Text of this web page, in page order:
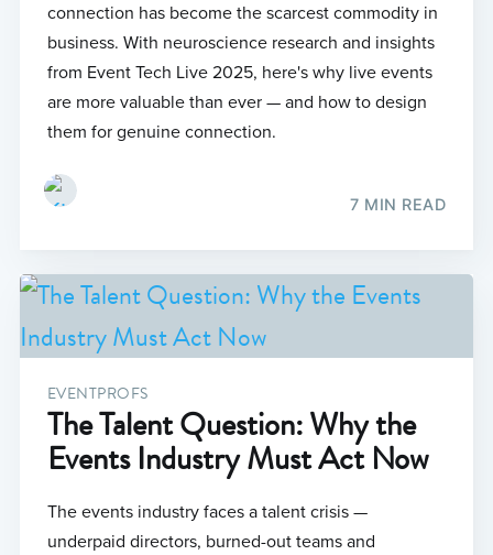
connection has become the scarcest commodity in
business. With neuroscience research and insights
from Event Tech Live 2025, here's why live events
are more valuable than ever — and how to design
them for genuine connection.
7 MIN READ
EVENTPROFS
The Talent Question: Why the
Events Industry Must Act Now
The events industry faces a talent crisis —
underpaid directors, burned-out teams and